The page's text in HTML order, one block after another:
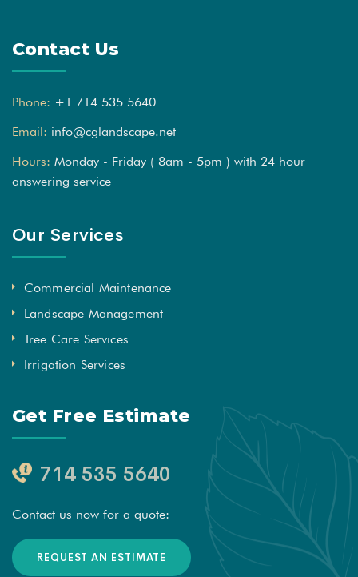
Contact Us
Phone: +1 714 535 5640
Email: info@cglandscape.net
Hours: Monday - Friday ( 8am - 5pm ) with 24 hour
answering service
Our Services
Commercial Maintenance
Landscape Management
Tree Care Services
Irrigation Services
Get Free Estimate
714 535 5640
Contact us now for a quote:
REQUEST AN ESTIMATE